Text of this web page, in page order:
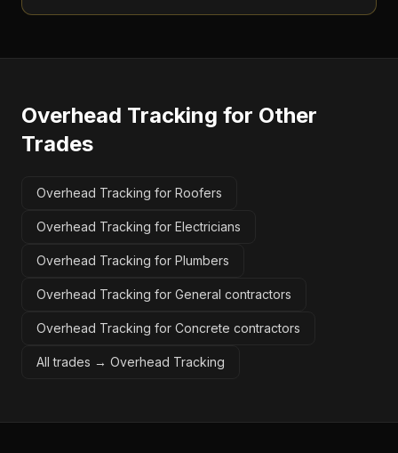
Overhead Tracking for Other
Trades
Overhead Tracking for Roofers
Overhead Tracking for Electricians
Overhead Tracking for Plumbers
Overhead Tracking for General contractors
Overhead Tracking for Concrete contractors
All trades → Overhead Tracking